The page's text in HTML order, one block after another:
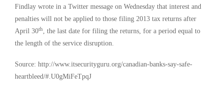
Findlay wrote in a Twitter message on Wednesday that interest and
penalties will not be applied to those filing 2013 tax returns after
April 30th, the last date for filing the returns, for a period equal to
the length of the service disruption.
Source: http://www.itsecurityguru.org/canadian-banks-say-safe-
heartbleed/#.U0gMiFeTpqJ